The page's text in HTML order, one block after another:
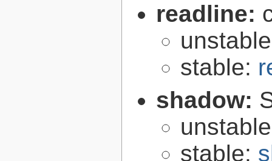
readline:
stable:
shadow:
stable: